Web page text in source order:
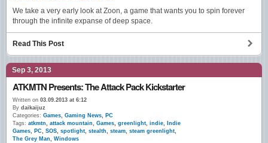
We take a very early look at Zoon, a game that wants you to spin forever
through the infinite expanse of deep space.
Read This Post
Sep 3, 2013
ATKMTN Presents: The Attack Pack Kickstarter
Written on 03.09.2013 at 6:12
By daikaijuz
Categories: Games, Gaming News, PC
Tags: atkmtn, attack mountain, Games, greenlight, indie,
Indie
Games, PC, SOS, spotlight, stealth, steam, steam greenlight,
The Grey Man, Windows